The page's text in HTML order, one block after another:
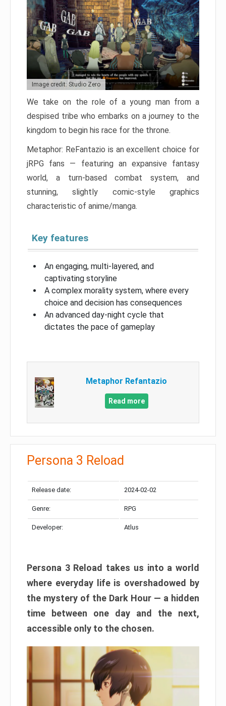
Image credit: Studio Zero
We take on the role of a young man from a
despised tribe who embarks on a journey to the
kingdom to begin his race for the throne.
Metaphor: ReFantazio is an excellent choice for
jRPG fans — featuring an expansive fantasy
world, a turn-based combat system, and
stunning, slightly comic-style graphics
characteristic of anime/manga.
Key features
An engaging, multi-layered, and
captivating storyline
A complex morality system, where every
choice and decision has consequences
An advanced day-night cycle that
dictates the pace of gameplay
Metaphor Refantazio
Read more
Persona 3 Reload
Release date: 2024-02-02
Genre: RPG
Developer: Atlus
Persona 3 Reload takes us into a world
where everyday life is overshadowed by
the mystery of the Dark Hour — a hidden
time between one day and the next,
accessible only to the chosen.